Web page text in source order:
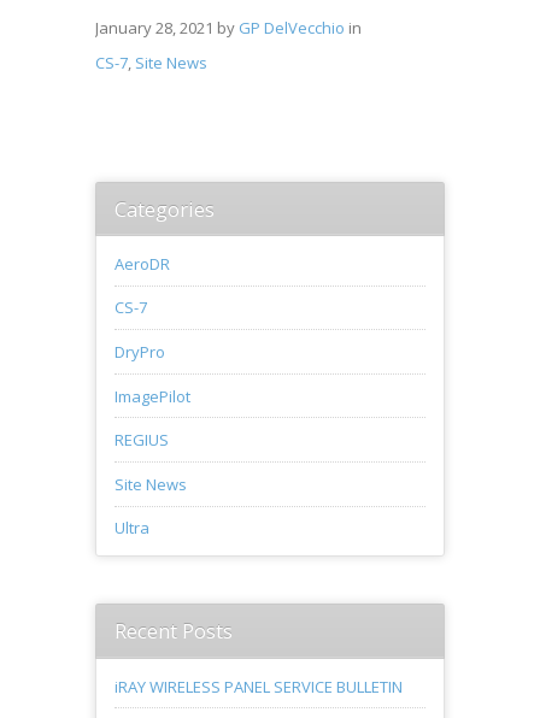
January 28, 2021 by GP DelVecchio in
CS-7, Site News
Categories
AeroDR
CS-7
DryPro
ImagePilot
REGIUS
Site News
Ultra
Recent Posts
iRAY WIRELESS PANEL SERVICE BULLETIN